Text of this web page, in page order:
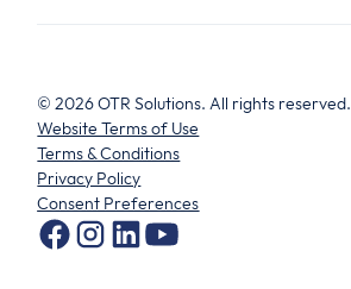
©2026OTR Solutions. All rights reserved.
Website Terms of Use
Terms & Conditions
Privacy Policy
Consent Preferences